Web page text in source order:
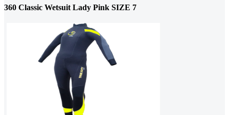
360 Classic Wetsuit Lady Pink SIZE 7